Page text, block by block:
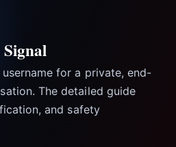
for a private, end-
The detailed guide
and safety